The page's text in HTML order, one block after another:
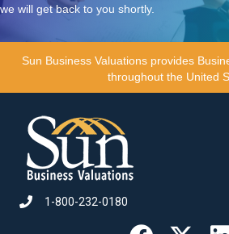
we will get back to you shortly.
Sun Business Valuations provides
throughout the United
Call 1-800-232-0180
1-800-232-0180